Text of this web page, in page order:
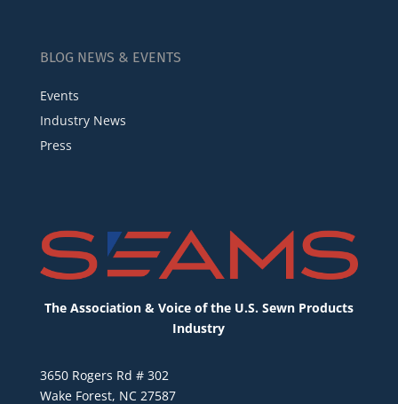
BLOG NEWS & EVENTS
Events
Industry News
Press
The Association & Voice of the U.S. Sewn Products
Industry
3650 Rogers Rd # 302
Wake Forest, NC 27587